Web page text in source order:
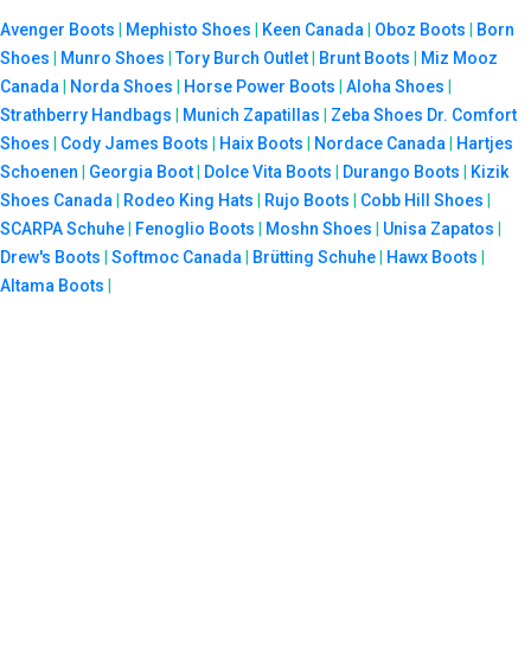
Avenger Boots Mephisto Shoes Keen Canada Oboz Boots
Born
Shoes
Munro Shoes |Tory Burch Outlet Brunt Boots
Miz Mooz
Canada
Norda Shoes Horse Power Boots Aloha Shoes
Strathberry Handbags
Munich Zapatillas Zeba Shoes Dr. Comfort
Shoes
Cody James Boots Haix Boots Nordace Canada
Hartjes
Schoenen
Georgia Boot Dolce Vita Boots Durango Boots
Kizik
Shoes Canada
Rodeo King Hats Rujo Boots Cobb Hill Shoes
SCARPA Schuhe
Fenoglio Boots Moshn Shoes Unisa Zapatos
Drew's Boots
Softmoc Canada Brütting Schuhe Hawx Boots
Altama Boots